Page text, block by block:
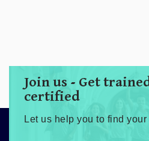
Join us - Get
certified
Let us help you to find your